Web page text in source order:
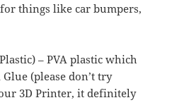
things like car bumpers,
– PVA plastic which
(please don’t try
3D Printer, it definitely